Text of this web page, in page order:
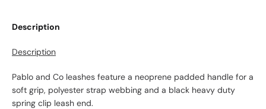
Description
Description
Pablo and Co leashes feature a neoprene padded handle for a
soft grip, polyester strap webbing and a black heavy duty
spring clip leash end.